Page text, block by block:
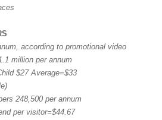
according to promotional video
million per annum
$27 Average=$33
248,500 per annum
per visitor=$44.67